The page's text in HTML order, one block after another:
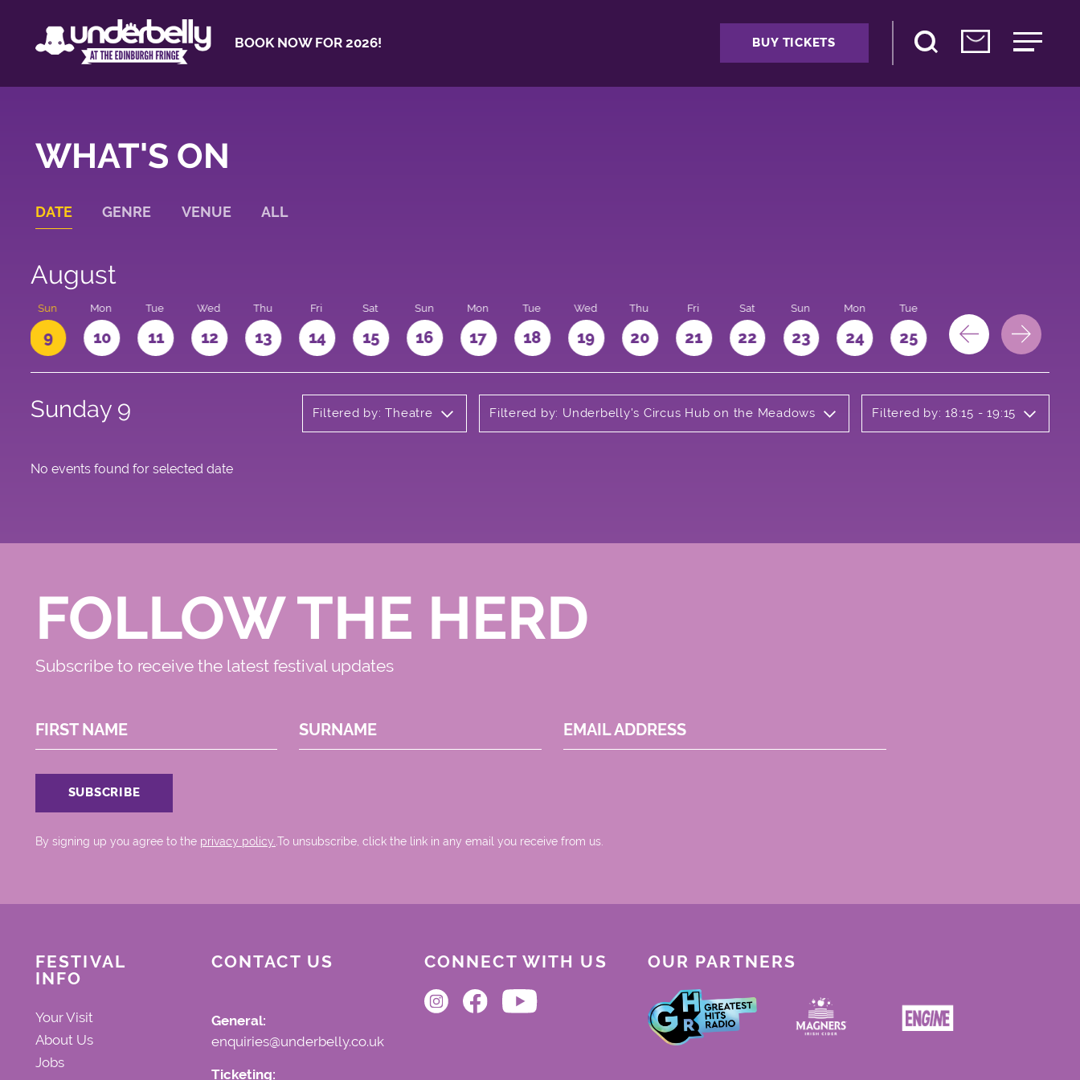
BOOK NOW FOR 2026! BUY TICKETS
WHAT'S ON
DATE GENRE VENUE ALL
August
Sun
9
Mon
10
Tue
11
Wed
12
Thu
13
Fri
14
Sat
15
Sun
16
Mon
17
Tue
18
Wed
19
Thu
20
Fri
21
Sat
22
Sun
23
Mon
24
Tue
25 26 27
Sunday 9 Filtered by: Theatre Filtered by: Underbelly's Circus Hub on the Meadows Filtered by: 18:15 - 19:15
No events found for selected date
FOLLOW THE HERD
Subscribe to receive the latest festival updates
FIRST NAME SURNAME EMAIL ADDRESS
By signing up you agree to the privacy policy..To unsubscribe, click the link in any email you receive from us.
FESTIVAL
INFO
Your Visit
About Us
Jobs
CONTACT US
General:
enquiries@underbelly.co.uk
Ticketing:
CONNECT WITH US OUR PARTNERS